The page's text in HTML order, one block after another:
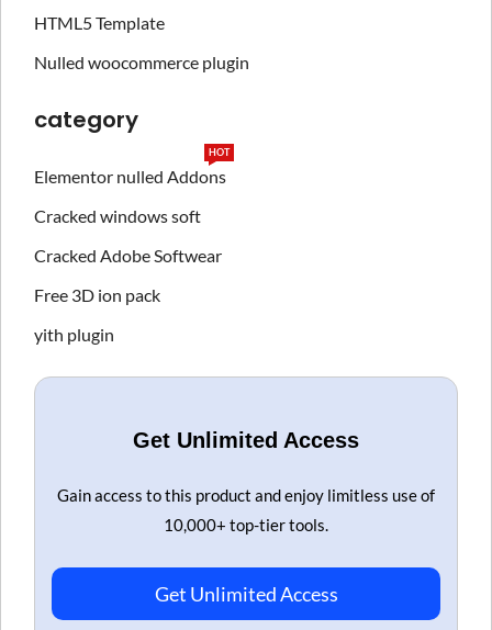
HTML5 Template
Nulled woocommerce plugin
category
Elementor nulled Addons
HOT
Cracked windows soft
Cracked Adobe Softwear
Free 3D ion pack
yith plugin
Get Unlimited Access
Gain access to this product and enjoy limitless use of
10,000+ top-tier tools.
Get Unlimited Access